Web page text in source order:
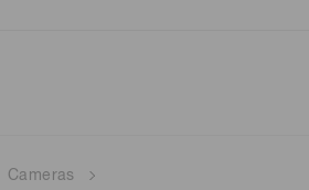
Cameras